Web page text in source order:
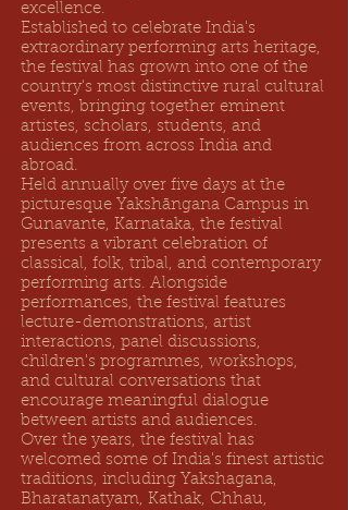
excellence.
Established to celebrate India's
extraordinary performing arts heritage,
the festival has grown into one of the
country's most distinctive rural cultural
events, bringing together eminent
artistes, scholars, students, and
audiences from across India and
abroad.
Held annually over five days at the
picturesque Yakshāngana Campus in
Gunavante, Karnataka, the festival
presents a vibrant celebration of
classical, folk, tribal, and contemporary
performing arts. Alongside
performances, the festival features
lecture-demonstrations, artist
interactions, panel discussions,
children's programmes, workshops,
and cultural conversations that
encourage meaningful dialogue
between artists and audiences.
Over the years, the festival has
welcomed some of India's finest artistic
traditions, including Yakshagana,
Bharatanatyam, Kathak, Chhau,